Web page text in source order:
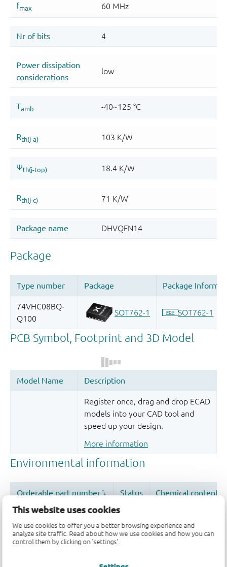
This website uses cookies
We use cookies to offer you a better browsing experience and
analyze site traffic. Read about how we use cookies and how you can
control them by clicking on 'settings'.
Register once, drag and drop ECAD
models into your CAD tool and
speed up your design.
More information